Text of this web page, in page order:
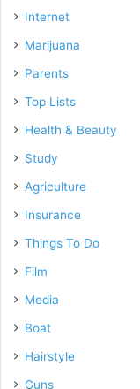
Internet
Marijuana
Parents
Top Lists
Health & Beauty
Study
Agriculture
Insurance
Things To Do
Film
Media
Boat
Hairstyle
Guns